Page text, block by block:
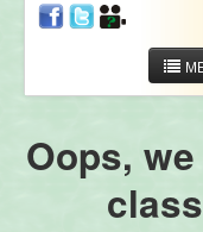
Oops,